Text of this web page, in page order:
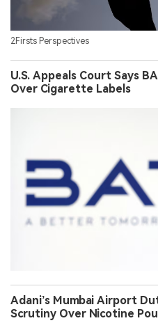
2Firsts Perspectives
U.S. Appeals Court Says
Over Cigarette Labels
Adani’s Mumbai Airport
Scrutiny Over Nicotine